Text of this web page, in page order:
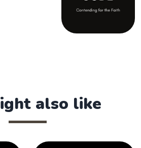
also like